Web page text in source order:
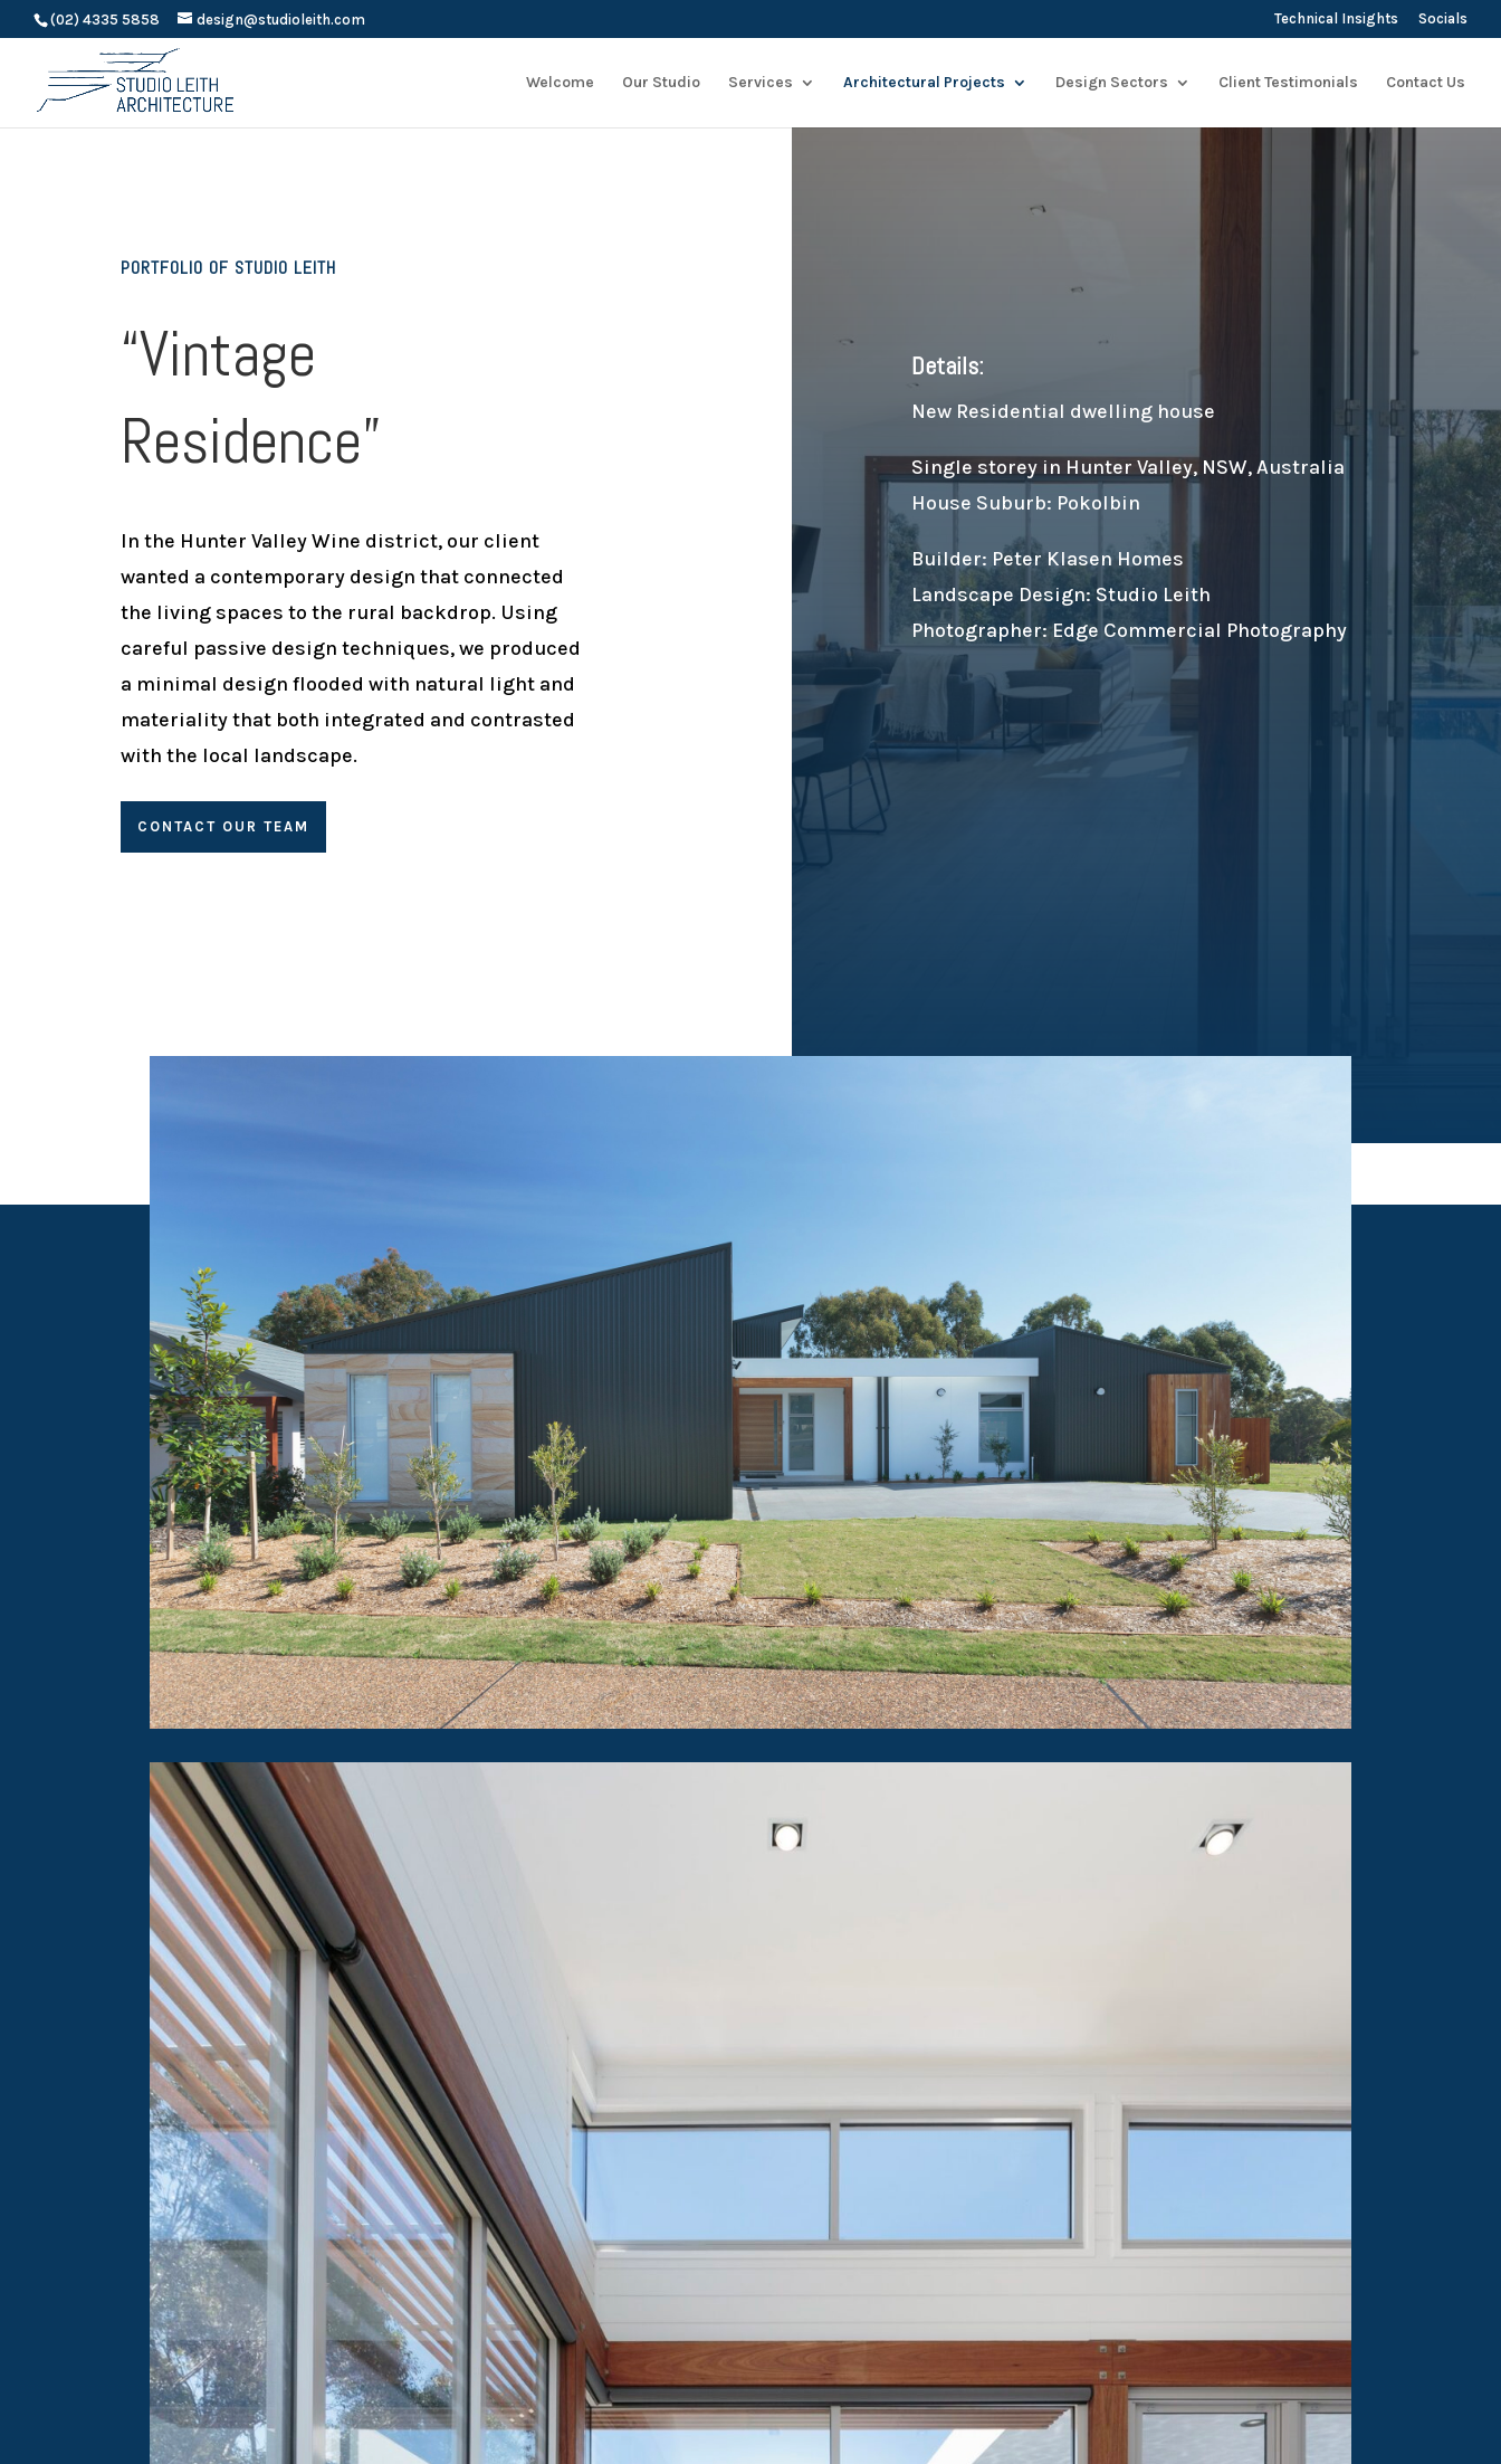
(02) 4335 5858 design@studioleith.com Technical Insights Socials
Welcome Our Studio Services Architectural Projects Design Sectors Client Testimonials Contact Us
PORTFOLIO OF STUDIO LEITH
“Vintage
Residence”
In the Hunter Valley Wine district, our client
wanted a contemporary design that connected
the living spaces to the rural backdrop. Using
careful passive design techniques, we produced
a minimal design flooded with natural light and
materiality that both integrated and contrasted
with the local landscape.
CONTACT OUR TEAM
Details:
New Residential dwelling house
Single storey in Hunter Valley, NSW, Australia
House Suburb: Pokolbin
Builder: Peter Klasen Homes
Landscape Design: Studio Leith
Photographer: Edge Commercial Photography